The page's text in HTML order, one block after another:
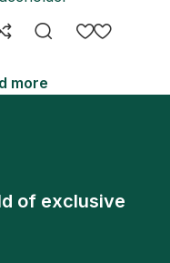
more
of exclusive